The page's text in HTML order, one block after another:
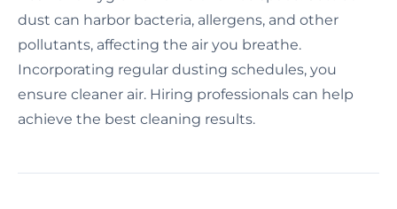
dust can harbor bacteria, allergens, and other
pollutants, affecting the air you breathe.
Incorporating regular dusting schedules, you
ensure cleaner air. Hiring professionals can help
achieve the best cleaning results.